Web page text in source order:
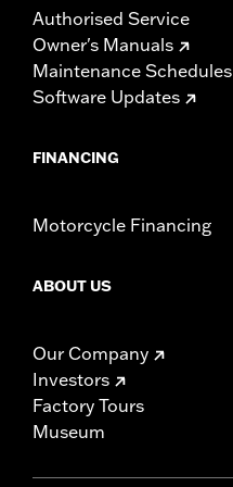
Authorised Service
Owner's Manuals
Maintenance Schedules
Software Updates
FINANCING
Motorcycle Financing
ABOUT US
Our Company
Investors
Factory Tours
Museum